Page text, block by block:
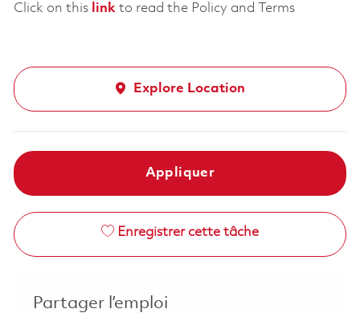
Click on this linkto read the Policy and Terms
Explore Location
Appliquer
Enregistrer cette tâche
Partager l’emploi